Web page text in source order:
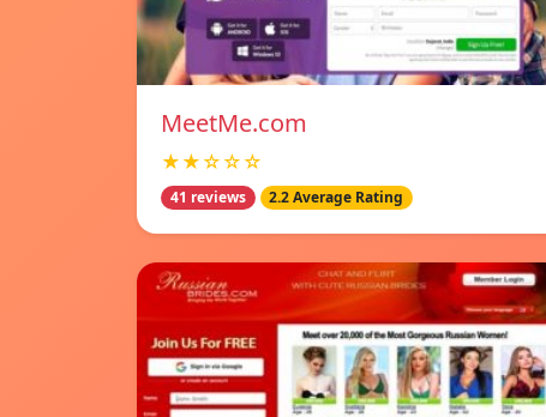
MeetMe.com
★★☆☆☆
41 reviews 2.2 Average Rating